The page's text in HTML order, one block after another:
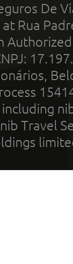
De
Rua
Travel